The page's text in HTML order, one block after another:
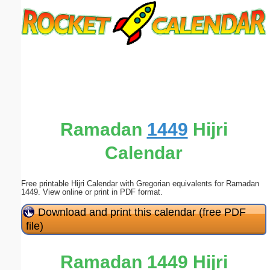
Ramadan 1449 Hijri
Calendar
Free printable Hijri Calendar with Gregorian equivalents for Ramadan
1449. View online or print in PDF format.
Download and print this calendar (free PDF
file)
Ramadan 1449 Hijri
Close